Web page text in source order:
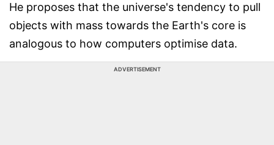
He proposes that the universe's tendency to pull
objects with mass towards the Earth's core is
analogous to how computers optimise data.
ADVERTISEMENT